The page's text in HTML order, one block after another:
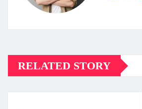
RELATED STORY